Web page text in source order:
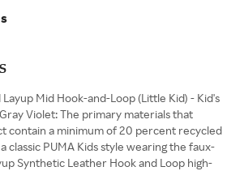
Layup Mid Hook-and-Loop (Little Kid) - Kid's
Violet: The primary materials that
contain a minimum of 20 percent recycled
classic PUMA Kids style wearing the faux-
Synthetic Leather Hook and Loop high-